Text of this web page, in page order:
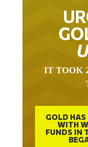
IT TOOK
GOLD HAS
WITH
FUNDS IN